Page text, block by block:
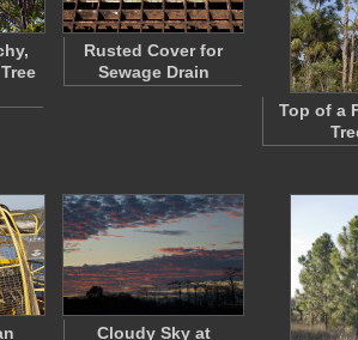
Rusted Cover for
Sewage Drain
Top of a
Cloudy Sky at